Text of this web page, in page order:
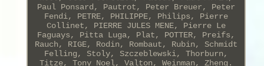
Paul Ponsard, Pautrot, Peter Breuer, Peter
Fendi, PETRE, PHILIPPE, Philips, Pierre
Collinet, PIERRE JULES MENE, Pierre Le
Faguays, Pitta Luga, Plat, POTTER, Preifs,
Rauch, RIGE, Rodin, Rombaut, Rubin, Schmidt
Felling, Stoly, Szczeblewski, Thorburn,
Titze, Tony Noel, Valton, Weinman, Zheng.